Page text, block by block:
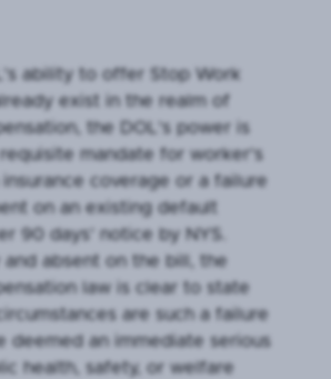
ability to offer Stop Work
exist in the realm of
the DOL’s power is
mandate for worker’s
coverage or a failure
on an existing default
90 days’ notice by NYS.
and absent on the bill, the
law is clear to state
are such a failure
deemed an immediate serious
health, safety, or welfare